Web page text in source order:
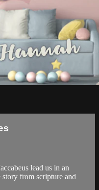
lead us in an
from scripture and